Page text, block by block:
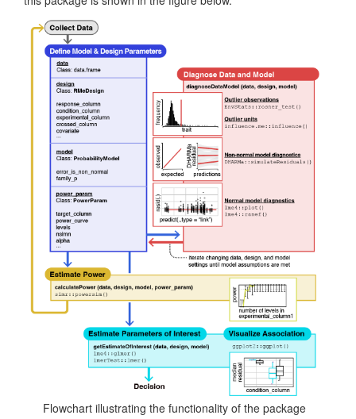
Flowchart illustrating the functionality of the package